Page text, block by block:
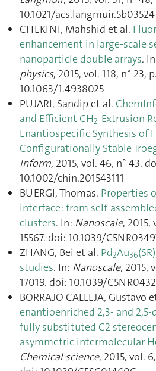
10.1021/acs.langmuir.5b03524
CHEKINI, Mahshid et al.
enhancement in large-scale
nanoparticle double arrays.
physics, 2015, vol. 118, n° 23,
10.1063/1.4938025
PUJARI, Sandip et al.
and Efficient CH2-Extrusion
Enantiospecific Synthesis of
Configurationally Stable
Inform, 2015, vol. 46, n° 43.
10.1002/chin.201543111
BUERGI, Thomas. Properties
interface: from self-
clusters. In: Nanoscale, 2015,
15567. doi: 10.1039/
ZHANG, Bei et al. Pd2Au36(SR)
studies. In: Nanoscale, 2015,
17019. doi: 10.1039/
BORRAJO CALLEJA, Gustavo
enantioenriched 2,3- and
fully substituted C2
asymmetric intermolecular
Chemical science, 2015, vol.